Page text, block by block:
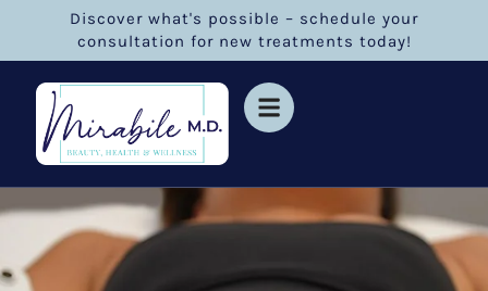
Discover what's possible – schedule your
consultation for new treatments today!